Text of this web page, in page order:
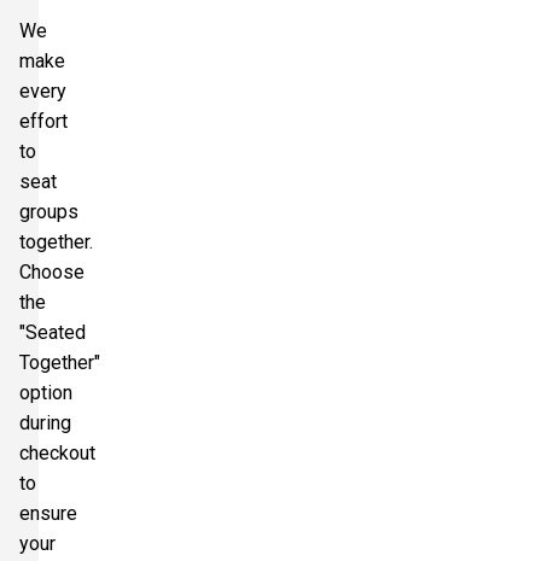
We
make
every
effort
to
seat
groups
together.
Choose
the
"Seated
Together"
option
during
checkout
to
ensure
your